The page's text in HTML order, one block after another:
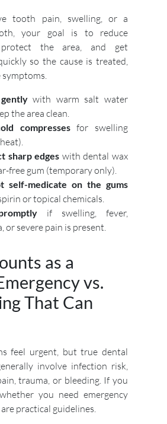
tooth pain, swelling, or a
your goal is to reduce
the area, and get
so the cause is treated,
with warm salt water
the area clean.
compressesfor swelling
sharp edges with dental wax
free gum (temporary only).
self-medicate on the gums
or topical chemicals.
if swelling, fever,
or severe pain is present.
as a
vs.
That Can
feel urgent, but true dental
involve infection risk,
trauma, or bleeding. If you
you need emergency
practical guidelines.